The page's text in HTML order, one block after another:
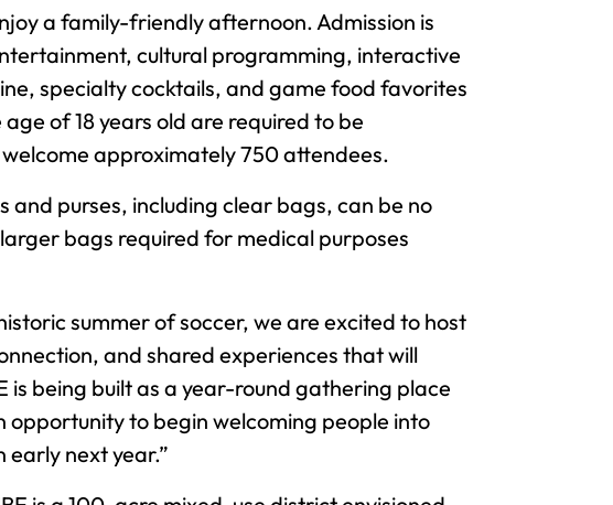
a family-friendly afternoon. Admission is
cultural programming, interactive
specialty cocktails, and game food favorites
of 18 years old are required to be
approximately 750 attendees.
purses, including clear bags, can be no
bags required for medical purposes
summer of soccer, we are excited to host
and shared experiences that will
is being built as a year-round gathering place
to begin welcoming people into
next year.”